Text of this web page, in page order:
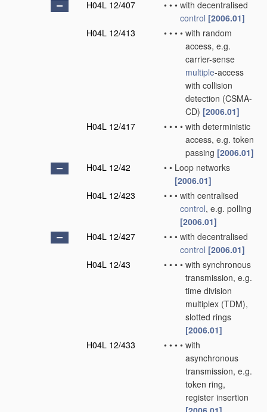
H04L 12/407
• • • with decentralised
control [2006.01]
H04L 12/413
• • • • with random
access, e.g.
carrier-sense
multiple-access
with collision
detection (CSMA-
CD) [2006.01]
H04L 12/417
• • • • with deterministic
access, e.g. token
passing [2006.01]
H04L 12/42
• • Loop networks
[2006.01]
H04L 12/423
• • • with centralised
control, e.g. polling
[2006.01]
H04L 12/427
• • • with decentralised
control [2006.01]
H04L 12/43
• • • • with synchronous
transmission, e.g.
time division
multiplex (TDM),
slotted rings
[2006.01]
H04L 12/433
• • • • with
asynchronous
transmission, e.g.
token ring,
register insertion